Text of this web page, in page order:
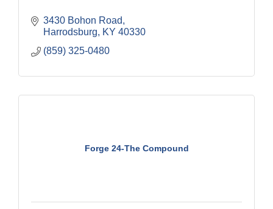
3430 Bohon Road
Harrodsburg
KY 40330
(859) 325-0480
Forge 24-The Compound